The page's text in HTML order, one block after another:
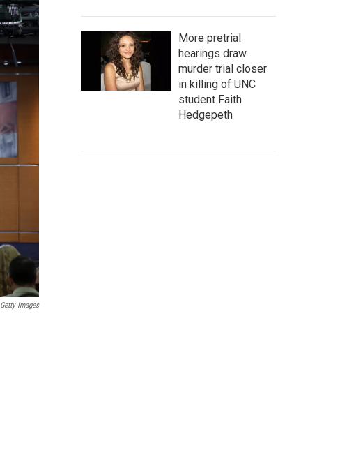
Getty Images
More pretrial
hearings draw
murder trial closer
in killing of UNC
student Faith
Hedgepeth